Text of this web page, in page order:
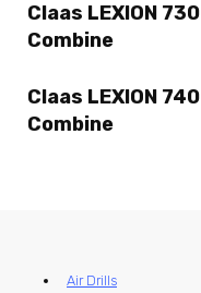
Claas LEXION 730
Combine
Claas LEXION 740
Combine
Air Drills